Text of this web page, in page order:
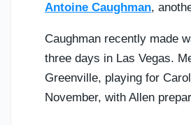
Antoine Caughman,
Caughman recently made
three days in Las Vegas.
Greenville, playing for
November, with Allen